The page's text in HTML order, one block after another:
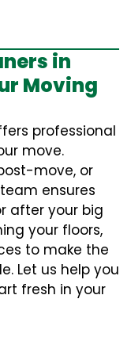
in
Moving
professional
move.
move, or
ensures
after your big
your floors,
to make the
Let us help you
fresh in your